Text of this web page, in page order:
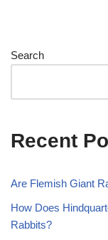
Search
Recent
Are Flemish Giant
How Does
Rabbits?